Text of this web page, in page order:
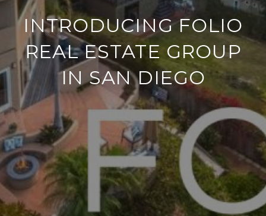
INTRODUCING FOLIO
REAL ESTATE GROUP
IN SAN DIEGO